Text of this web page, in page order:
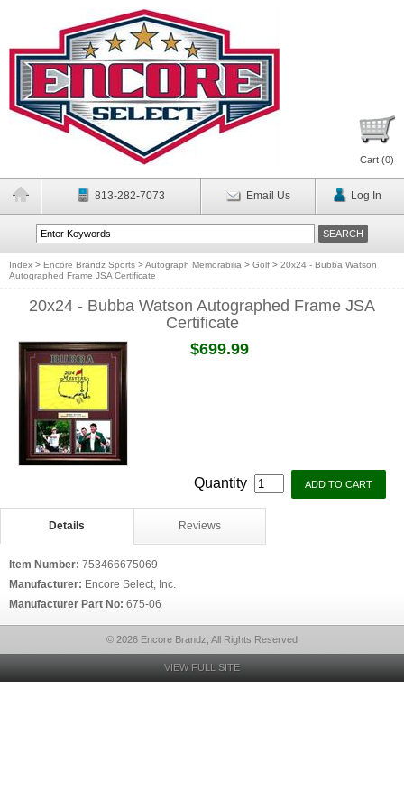
Cart (0)
813-282-7073 Email Us Log In
Index > Encore Brandz Sports >Autograph Memorabilia > Golf > 20x24 - Bubba Watson
Autographed Frame JSA Certificate
20x24 - Bubba Watson Autographed Frame JSA
Certificate
$699.99
Quantity
Details Reviews
Item Number: 753466675069
Manufacturer: Encore Select, Inc.
Manufacturer Part No: 675-06
© 2026 Encore Brandz, All Rights Reserved
VIEW FULL SITE